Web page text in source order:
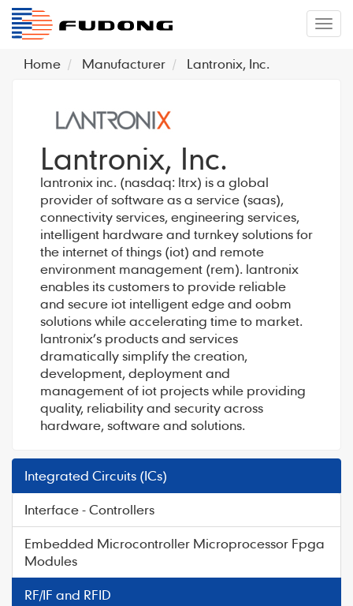
Home
Manufacturer Lantronix, Inc.
Lantronix, Inc.
lantronix inc. (nasdaq: ltrx) is a global
provider of software as a service (saas),
connectivity services, engineering services,
intelligent hardware and turnkey solutions for
the internet of things (iot) and remote
environment management (rem). lantronix
enables its customers to provide reliable
and secure iot intelligent edge and oobm
solutions while accelerating time to market.
lantronix’s products and services
dramatically simplify the creation,
development, deployment and
management of iot projects while providing
quality, reliability and security across
hardware, software and solutions.
Integrated Circuits (ICs)
Interface - Controllers
Embedded Microcontroller Microprocessor Fpga
Modules
RF/IF and RFID